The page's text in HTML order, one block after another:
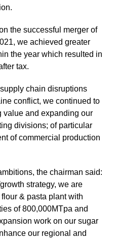
the successful merger of
we achieved greater
the year which resulted in
tax.
chain disruptions
conflict, we continued to
value and expanding our
divisions; of particular
of commercial production
the chairman said:
strategy, we are
& pasta plant with
of 800,000MTpa and
work on our sugar
our regional and